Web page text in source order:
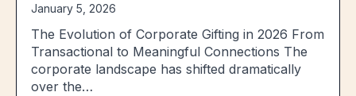
January 5, 2026
The Evolution of Corporate Gifting in 2026 From
Transactional to Meaningful Connections The
corporate landscape has shifted dramatically
over the…